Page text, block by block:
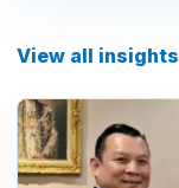
View all insights